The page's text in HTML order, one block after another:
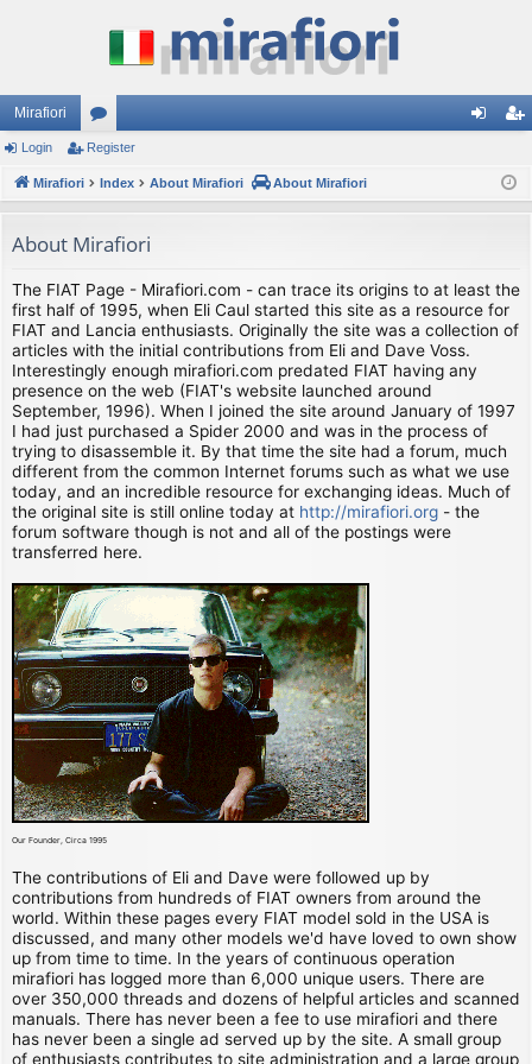
Mirafiori
or
u
s
ist
Login Register
Mirafiori Index About Mirafiori About Mirafiori
About Mirafiori
The FIAT Page - Mirafiori.com - can trace its origins to at least the
first half of 1995, when Eli Caul started this site as a resource for
FIAT and Lancia enthusiasts. Originally the site was a collection of
articles with the initial contributions from Eli and Dave Voss.
Interestingly enough mirafiori.com predated FIAT having any
presence on the web (FIAT's website launched around
September, 1996). When I joined the site around January of 1997
I had just purchased a Spider 2000 and was in the process of
trying to disassemble it. By that time the site had a forum, much
different from the common Internet forums such as what we use
today, and an incredible resource for exchanging ideas. Much of
the original site is still online today at http://mirafiori.org - the
forum software though is not and all of the postings were
transferred here.
Our Founder, Circa 1995
The contributions of Eli and Dave were followed up by
contributions from hundreds of FIAT owners from around the
world. Within these pages every FIAT model sold in the USA is
discussed, and many other models we'd have loved to own show
up from time to time. In the years of continuous operation
mirafiori has logged more than 6,000 unique users. There are
over 350,000 threads and dozens of helpful articles and scanned
manuals. There has never been a fee to use mirafiori and there
has never been a single ad served up by the site. A small group
of enthusiasts contributes to site administration and a large group